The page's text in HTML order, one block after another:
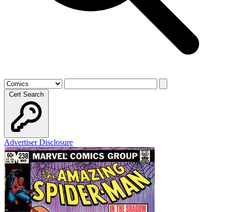
Cert Search
Advertiser Disclosure